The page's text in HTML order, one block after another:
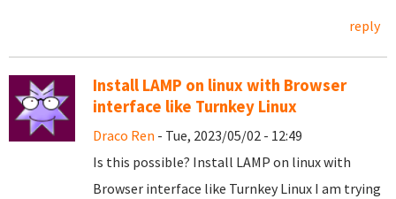
reply
Install LAMP on linux with Browser
interface like Turnkey Linux
Draco Ren - Tue, 2023/05/02 - 12:49
Is this possible? Install LAMP on linux with
Browser interface like Turnkey Linux I am trying